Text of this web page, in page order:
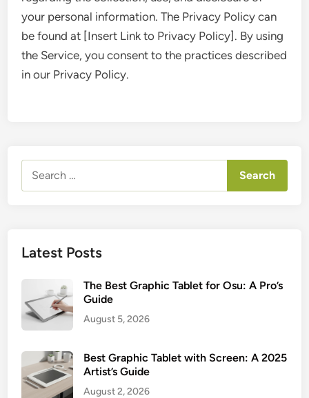
your personal information. The Privacy Policy can
be found at [Insert Link to Privacy Policy]. By using
the Service, you consent to the practices described
in our Privacy Policy.
for:
Latest Posts
The Best Graphic Tablet for Osu: A Pro’s
Guide
August 5, 2026
Best Graphic Tablet with Screen: A 2025
Artist’s Guide
August 2, 2026